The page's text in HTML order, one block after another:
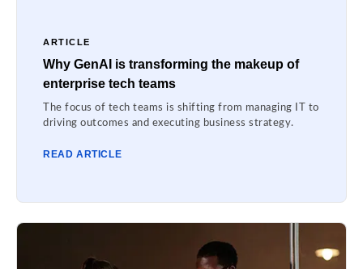
ARTICLE
Why GenAI is transforming the makeup of
enterprise tech teams
The focus of tech teams is shifting from managing IT to
driving outcomes and executing business strategy.
READ ARTICLE